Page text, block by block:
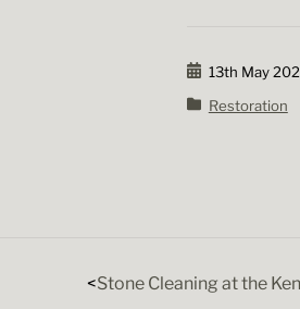
13th May
Restoration
Stone Cleaning at the